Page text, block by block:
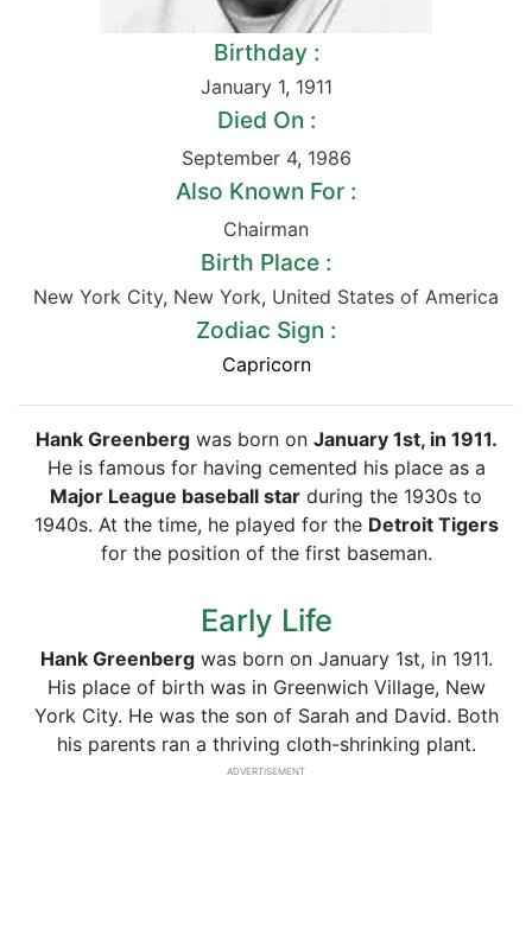
Birthday :
January 1, 1911
Died On :
September 4, 1986
Also Known For :
Chairman
Birth Place :
New York City, New York, United States of America
Zodiac Sign :
Capricorn
Hank Greenbergwas born on January 1st, in 1911.
He is famous for having cemented his place as a
Major League baseball star during the 1930s to
1940s. At the time, he played for the Detroit Tigers
for the position of the first baseman.
Early Life
Hank Greenbergwas born on January 1st, in 1911.
His place of birth was in Greenwich Village, New
York City. He was the son of Sarah and David. Both
his parents ran a thriving cloth-shrinking plant.
ADVERTISEMENT